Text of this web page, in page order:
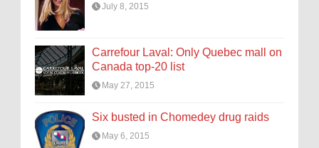
July 8, 2015
Carrefour Laval: Only Quebec mall on
Canada top-20 list
May 27, 2015
Six busted in Chomedey drug raids
May 6, 2015